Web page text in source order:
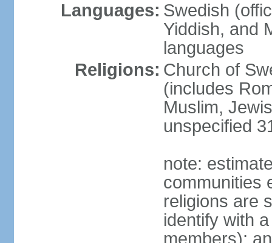
Languages: Swedish
Yiddish, and
languages
Religions: Church of
(includes
Muslim,
unspecified
note:
communities
religions are
identify with
members);